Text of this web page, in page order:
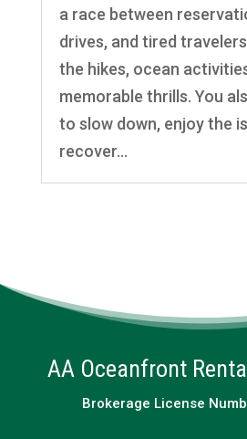
a race between
drives, and tired
the hikes, ocean
memorable thrills. You
to slow down, enjoy the
recover...
AA Oceanfront
Brokerage License